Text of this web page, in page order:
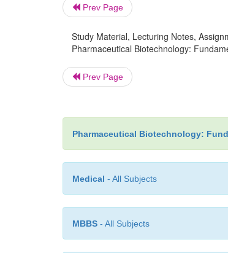
Prev Page
Study Material, Lecturing Notes,
Pharmaceutical Biotechnology:
Prev Page
Pharmaceutical Biotechnology:
Medical - All Subjects
MBBS - All Subjects